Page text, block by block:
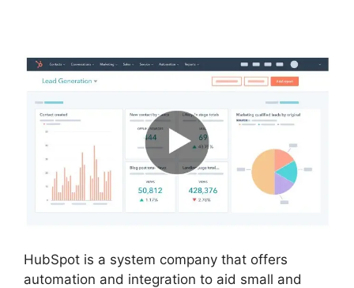
HubSpot is a system company that offers
automation and integration to aid small and